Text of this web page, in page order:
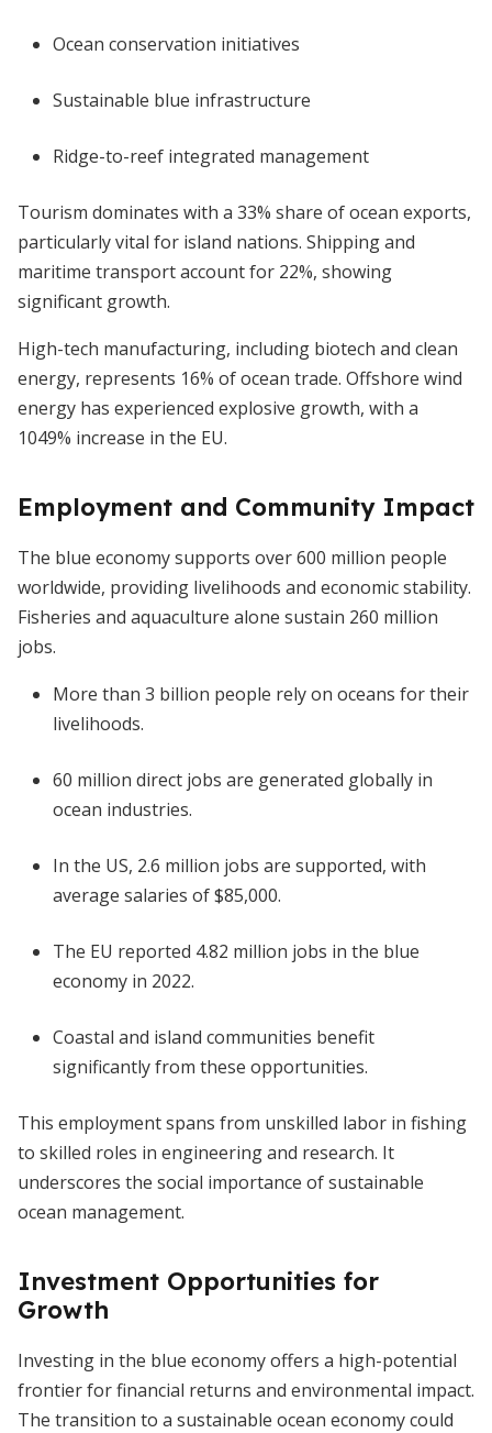
Ocean conservation initiatives
Sustainable blue infrastructure
Ridge-to-reef integrated management
Tourism dominates with a 33% share of ocean exports,
particularly vital for island nations. Shipping and
maritime transport account for 22%, showing
significant growth.
High-tech manufacturing, including biotech and clean
energy, represents 16% of ocean trade. Offshore wind
energy has experienced explosive growth, with a
1049% increase in the EU.
Employment and Community Impact
The blue economy supports over 600 million people
worldwide, providing livelihoods and economic stability.
Fisheries and aquaculture alone sustain 260 million
jobs.
More than 3 billion people rely on oceans for their
livelihoods.
60 million direct jobs are generated globally in
ocean industries.
In the US, 2.6 million jobs are supported, with
average salaries of $85,000.
The EU reported 4.82 million jobs in the blue
economy in 2022.
Coastal and island communities benefit
significantly from these opportunities.
This employment spans from unskilled labor in fishing
to skilled roles in engineering and research. It
underscores the social importance of sustainable
ocean management.
Investment Opportunities for
Growth
Investing in the blue economy offers a high-potential
frontier for financial returns and environmental impact.
The transition to a sustainable ocean economy could